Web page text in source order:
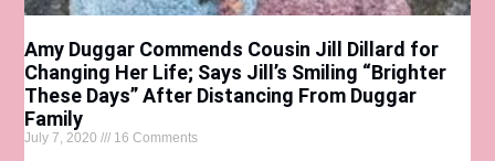
Amy Duggar Commends Cousin Jill Dillard for
Changing Her Life; Says Jill’s Smiling “Brighter
These Days” After Distancing From Duggar
Family
July 7, 2020 16 Comments